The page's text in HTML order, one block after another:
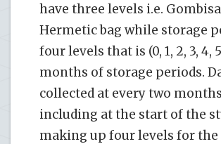
have three levels i.e.
Hermetic bag while storage
four levels that is (0, 1, 2, 3, 4,
months of storage periods.
collected at every two
including at the start of the
making up four levels for